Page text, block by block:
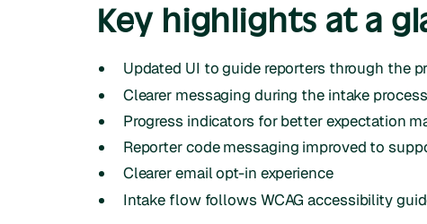
Key highlights at a
Updated UI to guide reporters through the
Clearer messaging during the intake process
Progress indicators for better expectation
Reporter code messaging improved to
Clearer email opt-in experience
Intake flow follows WCAG accessibility